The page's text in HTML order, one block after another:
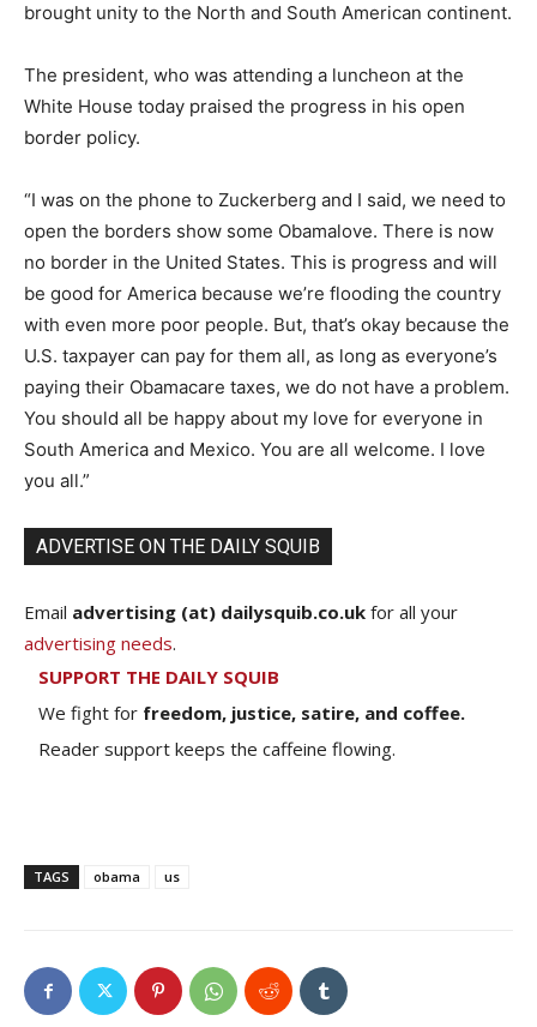
brought unity to the North and South American continent.
The president, who was attending a luncheon at the
White House today praised the progress in his open
border policy.
“I was on the phone to Zuckerberg and I said, we need to
open the borders show some Obamalove. There is now
no border in the United States. This is progress and will
be good for America because we’re flooding the country
with even more poor people. But, that’s okay because the
U.S. taxpayer can pay for them all, as long as everyone’s
paying their Obamacare taxes, we do not have a problem.
You should all be happy about my love for everyone in
South America and Mexico. You are all welcome. I love
you all.”
ADVERTISE ON THE DAILY SQUIB
Email advertising (at) dailysquib.co.uk for all your
advertising needs.
SUPPORT THE DAILY SQUIB
We fight for freedom, justice, satire, and coffee.
Reader support keeps the caffeine flowing.
TAGS obama us